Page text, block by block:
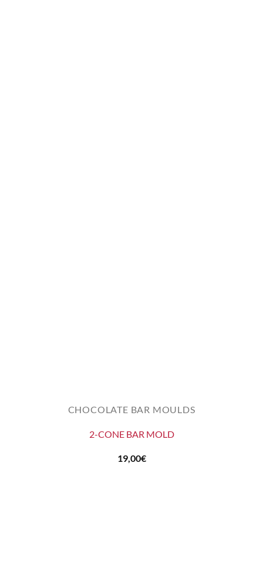
CHOCOLATE BAR MOULDS
2-CONE BAR MOLD
19,00€